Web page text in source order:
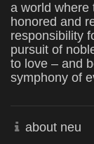
a world where
honored and
responsibility
pursuit of
to love – and
symphony of
about neu